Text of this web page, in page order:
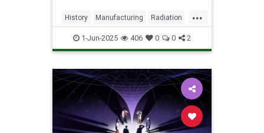
...
History Manufacturing Radiation
Science Steel
1-Jun-2025 406 0 0 2